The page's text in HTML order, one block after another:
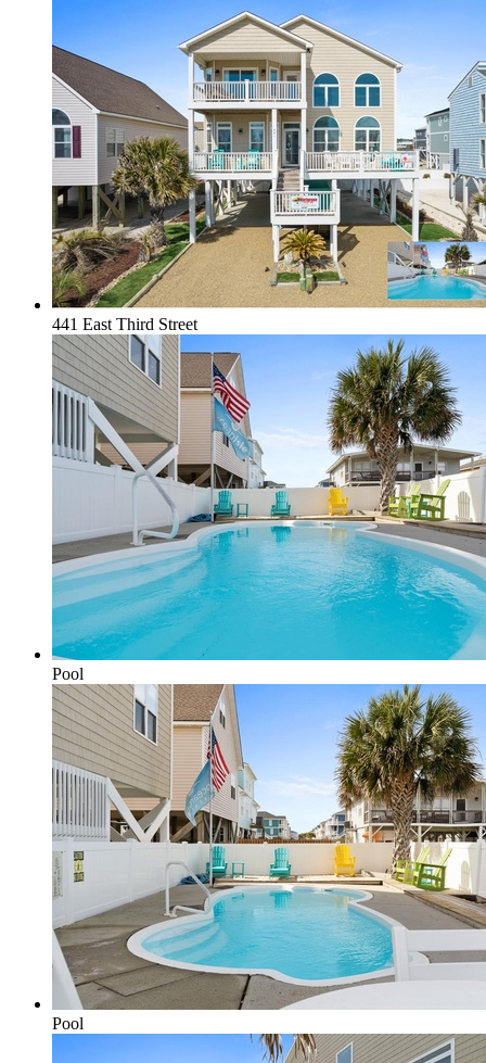
441 East Third Street
Pool
Pool